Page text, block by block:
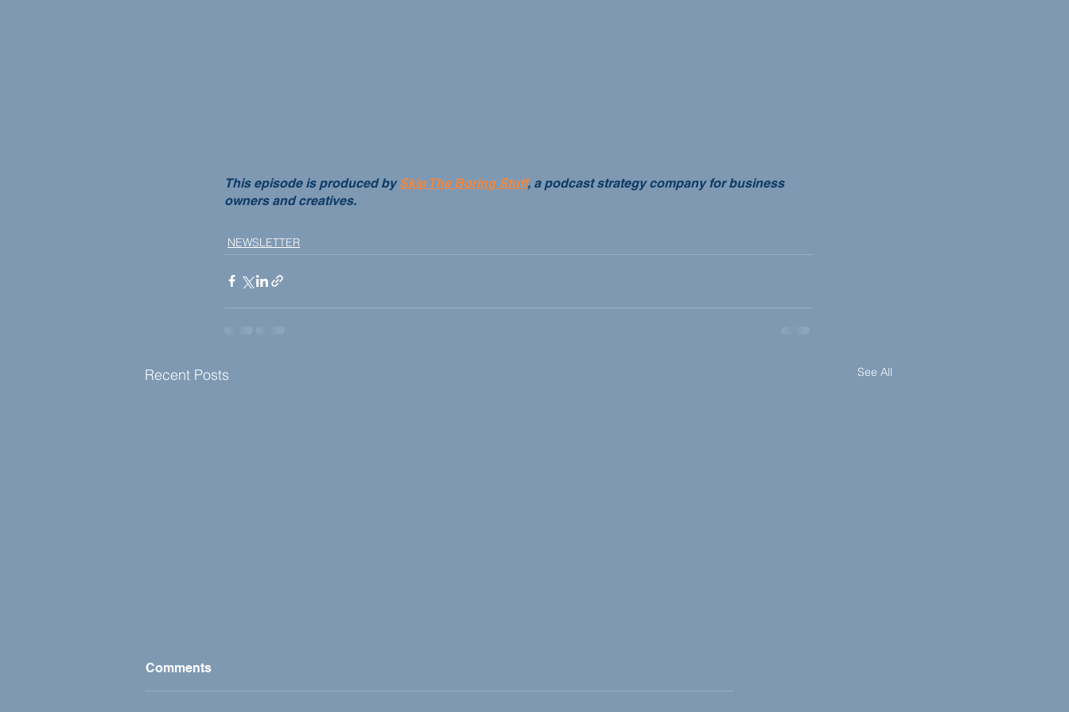
This episode is produced by Skip The Boring Stuff, a podcast strategy company for business
owners and creatives.
NEWSLETTER
Recent Posts See All
Comments